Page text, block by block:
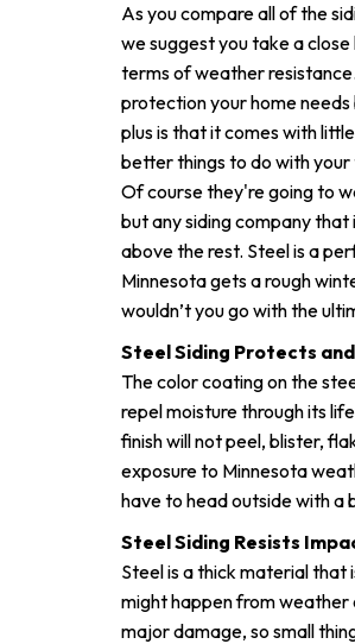
As you compare all of the
we suggest you take a
terms of weather
protection your home
plus is that it comes with
better things to do with your
Of course they're going to
but any siding company that
above the rest. Steel is a
Minnesota gets a rough
wouldn’t you go with the
Steel Siding Protects
The color coating on the
repel moisture through its
finish will not peel, blister,
exposure to Minnesota
have to head outside with a
Steel Siding Resists
Steel is a thick material that
might happen from weather
major damage, so small